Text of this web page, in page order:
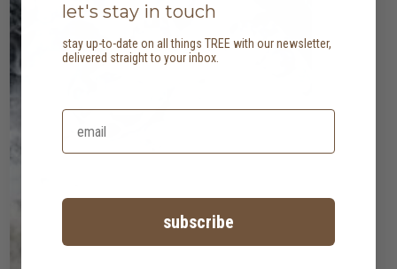
let's stay in touch
stay up-to-date on all things TREE with our newsletter,
delivered straight to your inbox.
subscribe